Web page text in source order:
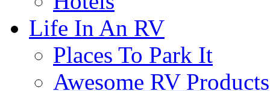
Life In An RV
Places To Park It
Awesome RV Products